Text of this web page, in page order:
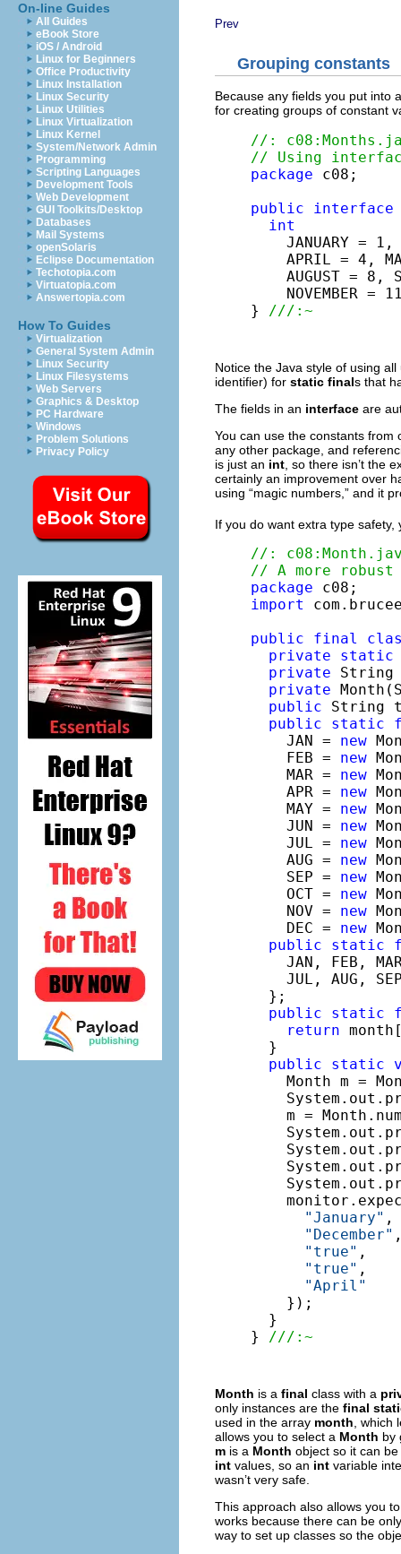
On-line Guides
All Guides
eBook Store
iOS / Android
Linux for Beginners
Office Productivity
Linux Installation
Linux Security
Linux Utilities
Linux Virtualization
Linux Kernel
System/Network Admin
Programming
Scripting Languages
Development Tools
Web Development
GUI Toolkits/Desktop
Databases
Mail Systems
openSolaris
Eclipse Documentation
Techotopia.com
Virtuatopia.com
Answertopia.com
How To Guides
Virtualization
General System Admin
Linux Security
Linux Filesystems
Web Servers
Graphics & Desktop
PC Hardware
Windows
Problem Solutions
Privacy Policy
Prev
Grouping constants
Because any fields you put into
for creating groups of constant
//:
// Using
package c08;
public
interface
int
JANUARY = 1,
APRIL = 4,
AUGUST = 8,
NOVEMBER =
}
///:~
Notice the Java style of using
identifier) for static finals that
The fields in an interface are
You can use the constants
any other package, and
is just an int , so there isn’t the
certainly an improvement over
using “magic numbers,” and it
If you do want extra type
//:
// A more robust
package
import
public
final
private
static
private String
private
public String
public
static
    JAN =
new
    FEB =
new
    MAR =
new
    APR =
new
    MAY =
new
    JUN =
new
    JUL =
new
    AUG =
new
    SEP =
new
    OCT =
new
    NOV =
new
    DEC =
new
public
static
JAN, FEB,
JUL, AUG,
  };
public
static
return
  }
public
static
Month m =
m =
"January" ,
"December"
"true" ,
"true" ,
"April"
    });
  }
} ///:~
Month is a final class with a
only instances are the final
used in the array month ,
allows you to select a Month by
m is a Month object so it can
int values, so an int variable
wasn’t very safe.
This approach also allows you
works because there can be
way to set up classes so the